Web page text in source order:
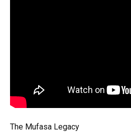
The Mufasa Legacy